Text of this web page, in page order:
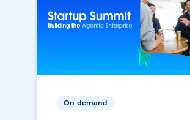
On-demand